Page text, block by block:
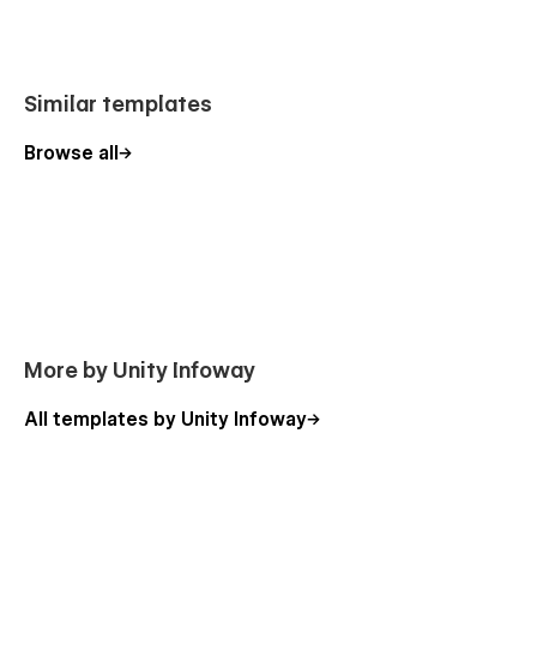
Support
designed for consultants, agencies, educators, and creators.
Similar templates
Browse all
More by Unity Infoway
All templates by Unity Infoway